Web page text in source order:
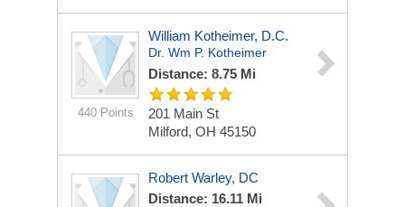
440 Points
William Kotheimer, D.C.
Dr. Wm P. Kotheimer
Distance: 8.75 Mi
201 Main St
Milford, OH 45150
Robert Warley, DC
Distance: 16.11 Mi